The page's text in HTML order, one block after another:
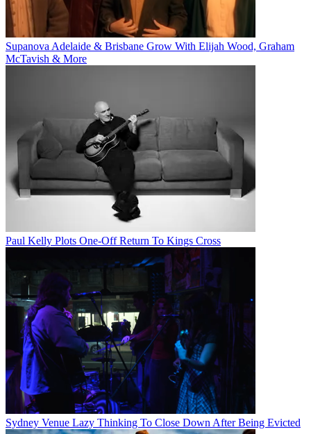
Supanova Adelaide & Brisbane Grow With Elijah Wood, Graham
McTavish & More
Paul Kelly Plots One-Off Return To Kings Cross
Sydney Venue Lazy Thinking To Close Down After Being Evicted